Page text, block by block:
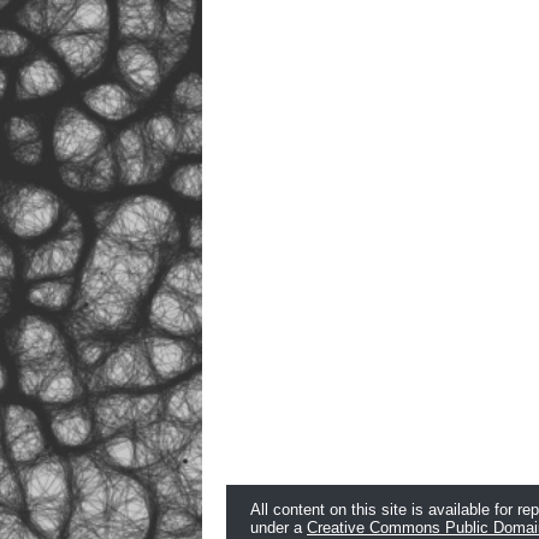
All content on this site is available for
under a Creative Commons Public